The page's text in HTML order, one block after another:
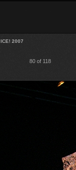
ICE! 2007
80 of 118